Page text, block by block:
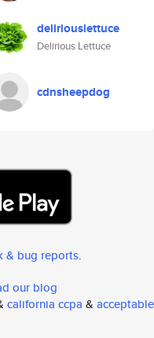
deliriouslettuce
Delirious Lettuce
cdnsheepdog
& bug reports.
our blog
california ccpa & acceptable